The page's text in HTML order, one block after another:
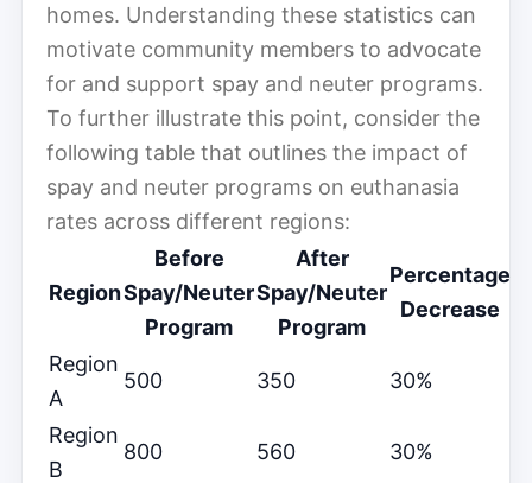
homes. Understanding these statistics can
motivate community members to advocate
for and support spay and neuter programs.
To further illustrate this point, consider the
following table that outlines the impact of
spay and neuter programs on euthanasia
rates across different regions:
Region
Before
Spay/Neuter
Program
After
Spay/Neuter
Program
Percentage
Decrease
Region
A
500 350 30%
Region
B
800 560 30%